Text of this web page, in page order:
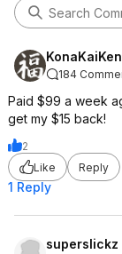
KonaKaiKen
184
Paid $99 a week
get my $15 back!
2
Like
Reply
1 Reply
superslickz